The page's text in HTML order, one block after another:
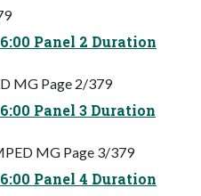
Panel 2 Duration
MG Page 2/379
Panel 3 Duration
MG Page 3/379
Panel 4 Duration